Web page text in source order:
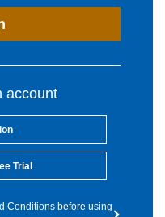
account
Trial
Conditions before using